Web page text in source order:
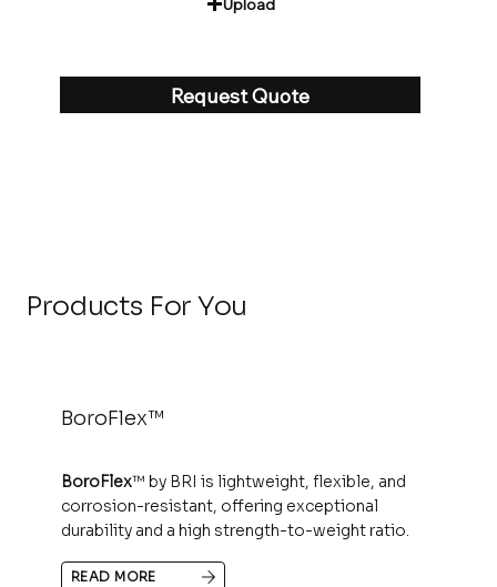
Products For You
BoroFlex™
BoroFlex™ by BRI is lightweight, flexible, and
corrosion-resistant, offering exceptional
durability and a high strength-to-weight ratio.
READ MORE
Upload
Request Quote